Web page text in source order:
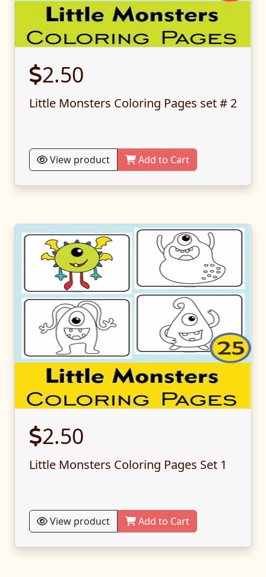
2.50
Little Monsters Coloring Pages set # 2
View product Add to Cart
2.50
Little Monsters Coloring Pages Set 1
View product Add to Cart